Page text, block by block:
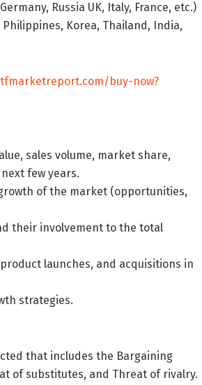
Russia UK, Italy, France, etc.)
Philippines, Korea, Thailand, India,
buy-now?
sales volume, market share,
few years.
of the market (opportunities,
their involvement to the total
launches, and acquisitions in
strategies.
that includes the Bargaining
of substitutes, and Threat of rivalry.